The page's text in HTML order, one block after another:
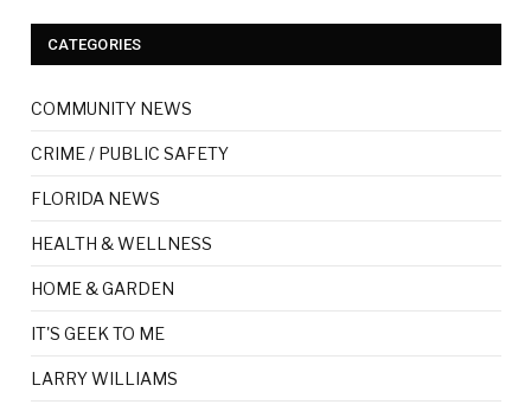
CATEGORIES
COMMUNITY NEWS
CRIME / PUBLIC SAFETY
FLORIDA NEWS
HEALTH & WELLNESS
HOME & GARDEN
IT'S GEEK TO ME
LARRY WILLIAMS